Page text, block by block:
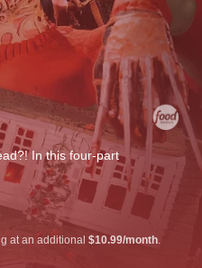
In this four-part
at an additional $10.99/month